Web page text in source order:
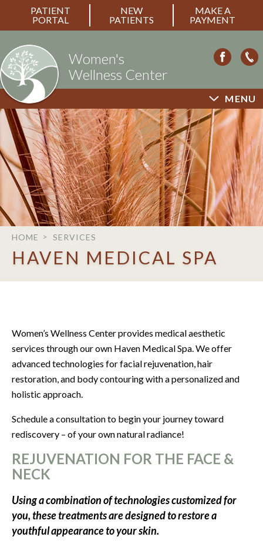
PATIENT
PORTAL
NEW
PATIENTS
MAKE A
PAYMENT
Women's
Wellness Center
MENU
HOME SERVICES
HAVEN MEDICAL SPA
Women’s Wellness Center provides medical aesthetic
services through our own Haven Medical Spa. We offer
advanced technologies forfacial rejuvenation, hair
restoration, and body contouring with a personalized and
holistic approach.
Schedule a consultation to begin your journey toward
rediscovery – of your own natural radiance!
REJUVENATION FOR THE FACE &
NECK
Using a combination of technologies customized for
you, these treatments are designed to restore a
youthful appearance to your skin.